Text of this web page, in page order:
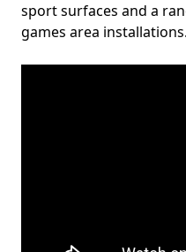
sport surfaces and a
games area installations.